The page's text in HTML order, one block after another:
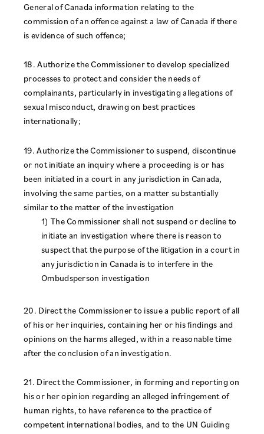
General of Canada information relating to the
commission of an offence against a law of Canada if there
is evidence of such offence;
18. Authorize the Commissioner to develop specialized
processes to protect and consider the needs of
complainants, particularly in investigating allegations of
sexual misconduct, drawing on best practices
internationally;
19. Authorize the Commissioner to suspend, discontinue
or not initiate an inquiry where a proceeding is or has
been initiated in a court in any jurisdiction in Canada,
involving the same parties, on a matter substantially
similar to the matter of the investigation
1) The Commissioner shall not suspend or decline to
initiate an investigation where there is reason to
suspect that the purpose of the litigation in a court in
any jurisdiction in Canada is to interfere in the
Ombudsperson investigation
20. Direct the Commissioner to issue a public report of all
of his or her inquiries, containing her or his findings and
opinions on the harms alleged, within a reasonable time
after the conclusion of an investigation.
21. Direct the Commissioner, in forming and reporting on
his or her opinion regarding an alleged infringement of
human rights, to have reference to the practice of
competent international bodies, and to the UN Guiding